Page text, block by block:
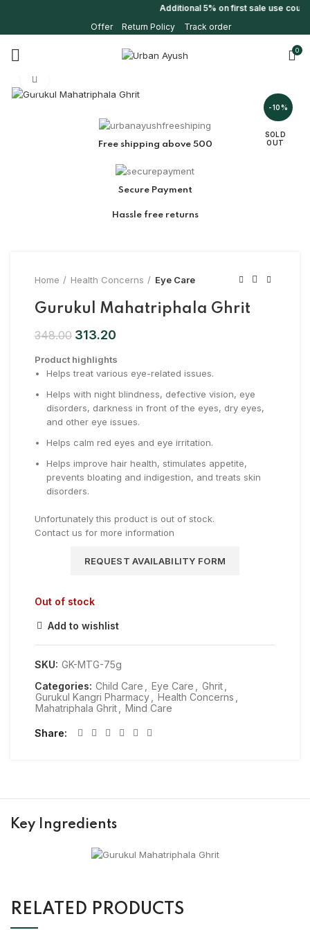
Additional 5% on first sale use coupon
Offer
Return Policy Track order
0
-10%
SOLD
OUT
Free shipping above 500
Secure Payment
Hassle free returns
Home Health Concerns Eye Care
Gurukul Mahatriphala Ghrit
348.00 313.20
Product highlights
Helps treat various eye-related issues.
Helps with night blindness, defective vision, eye
disorders, darkness in front of the eyes, dry eyes,
and other eye issues.
Helps calm red eyes and eye irritation.
Helps improve hair health, stimulates appetite,
prevents bloating and indigestion, and treats skin
disorders.
Unfortunately this product is out of stock.
Contact us for more information
REQUEST AVAILABILITY FORM
Out of stock
Add to wishlist
SKU: GK-MTG-75g
Categories: Child Care , Eye Care , Ghrit,
Gurukul Kangri Pharmacy, Health Concerns ,
Mahatriphala Ghrit, Mind Care
Share
Key Ingredients
RELATED PRODUCTS